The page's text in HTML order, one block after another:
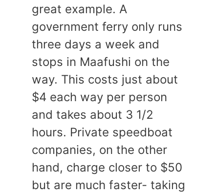
great example. A
government ferry only runs
three days a week and
stops in Maafushi on the
way. This costs just about
$4 each way per person
and takes about 3 1/2
hours. Private speedboat
companies, on the other
hand, charge closer to $50
but are much faster- taking